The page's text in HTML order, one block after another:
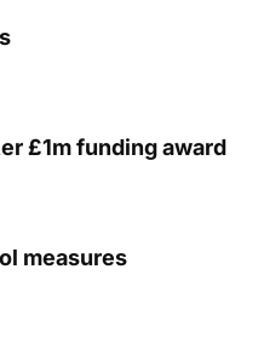
£1m funding award
measures